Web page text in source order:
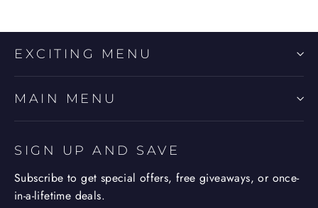
EXCITING MENU
MAIN MENU
SIGN UP AND SAVE
Subscribe to get special offers, free giveaways, or once-
in-a-lifetime deals.